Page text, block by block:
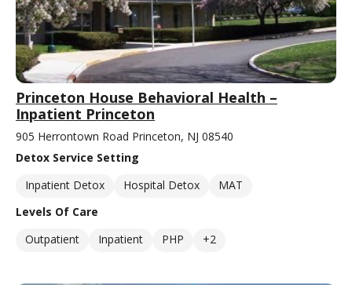
Princeton House Behavioral Health –
Inpatient Princeton
905 Herrontown Road Princeton, NJ 08540
Detox Service Setting
Inpatient Detox
Hospital Detox
MAT
Levels Of Care
Outpatient
Inpatient PHP +2